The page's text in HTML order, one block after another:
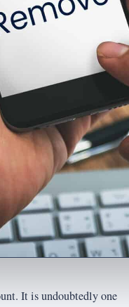
It is undoubtedly one